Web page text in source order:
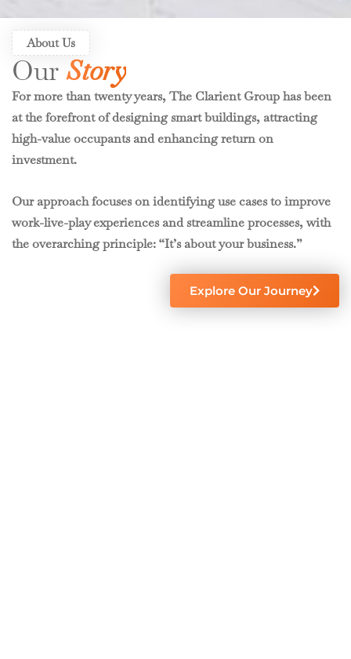
About Us
Our Story
For more than twenty years, The Clarient Group has been
at the forefront of designing smart buildings, attracting
high-value occupants and enhancing return on
investment.
Our approach focuses on identifying use cases to improve
work-live-play experiences and streamline processes, with
the overarching principle: “It’s about your business.”
Explore Our Journey